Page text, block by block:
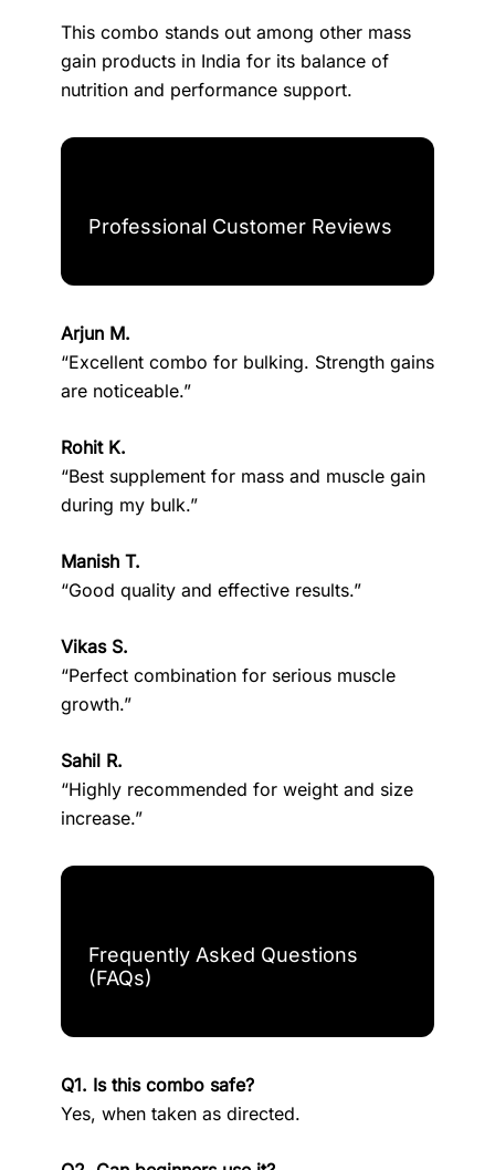
This combo stands out among other mass
gain products in India for its balance of
nutrition and performance support.
Professional Customer Reviews
Arjun M.
“Excellent combo for bulking. Strength gains
are noticeable.”
Rohit K.
“Best supplement for mass and muscle gain
during my bulk.”
Manish T.
“Good quality and effective results.”
Vikas S.
“Perfect combination for serious muscle
growth.”
Sahil R.
“Highly recommended for weight and size
increase.”
Frequently Asked Questions
(FAQs)
Q1. Is this combo safe?
Yes, when taken as directed.